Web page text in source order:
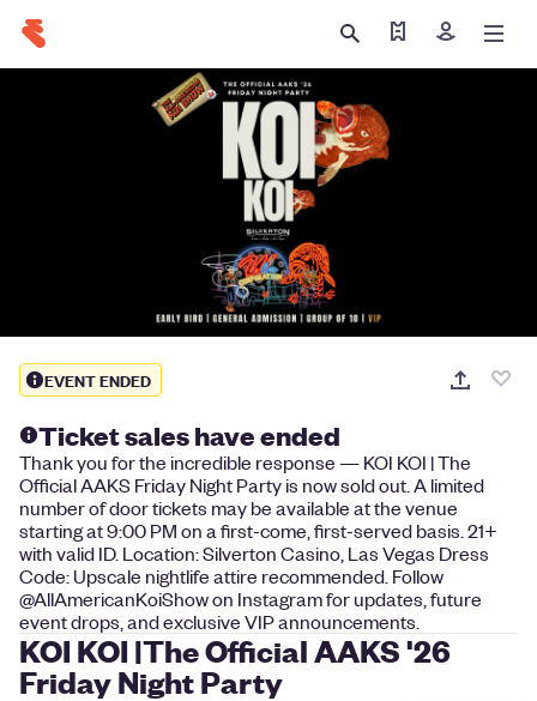
Find my tickets
Sign in
EVENT ENDED
Ticket sales have ended
Thank you for the incredible response — KOI KOI | The
Official AAKS Friday Night Party is now sold out. A limited
number of door tickets may be available at the venue
starting at 9:00 PM on a first-come, first-served basis. 21+
with valid ID. Location: Silverton Casino, Las Vegas Dress
Code: Upscale nightlife attire recommended. Follow
@AllAmericanKoiShow on Instagram for updates, future
event drops, and exclusive VIP announcements.
KOI KOI |The Official AAKS '26
Friday Night Party